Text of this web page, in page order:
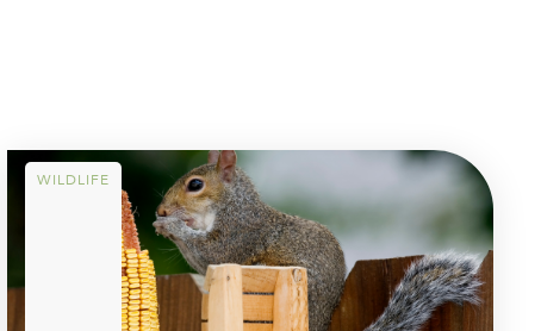
WILDLIFE